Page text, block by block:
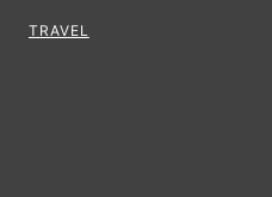
TRAVEL